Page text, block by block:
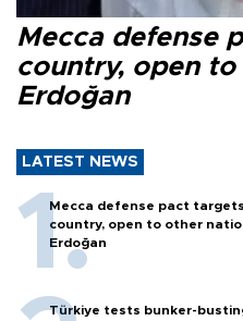
Mecca defense
country, open
Erdoğan
LATEST NEWS
Mecca defense pact
country, open to other
Erdoğan
Türkiye tests bunker-